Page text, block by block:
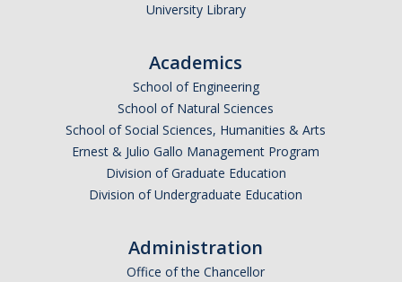
University Library
Academics
School of Engineering
School of Natural Sciences
School of Social Sciences, Humanities & Arts
Ernest & Julio Gallo Management Program
Division of Graduate Education
Division of Undergraduate Education
Administration
Office of the Chancellor